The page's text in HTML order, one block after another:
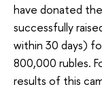
have donated
successfully
within 30 days)
800,000 rubles.
results of this